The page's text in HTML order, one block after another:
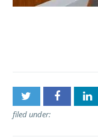
filed under: